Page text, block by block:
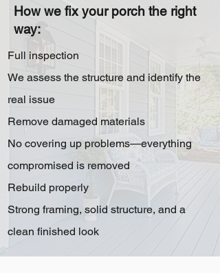
How we fix your porch the right
way:
Full inspection
We assess the structure and identify the
real issue
Remove damaged materials
No covering up problems—everything
compromised is removed
Rebuild properly
Strong framing, solid structure, and a
clean finished look